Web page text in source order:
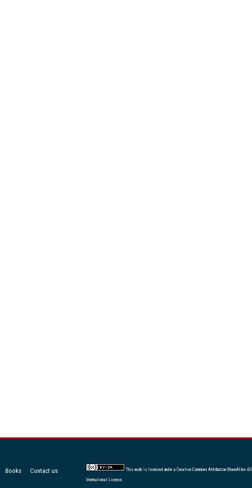
Books Contact us This work is licensed under a Creative Commons Attribution-ShareAlike 4.0
International License.